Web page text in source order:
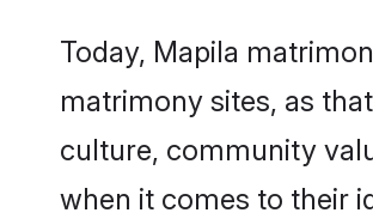
Today, Mapila
matrimony sites, as
culture, community
when it comes to their